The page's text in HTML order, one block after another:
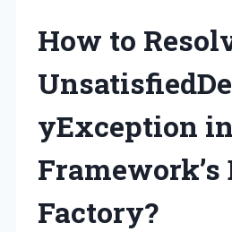
How to
yException
Framework’s
Factory?